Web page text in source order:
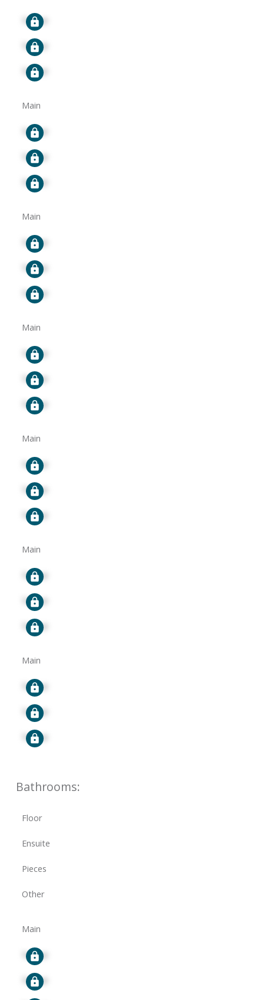
Signup
Signup
Signup
Main
Signup
Signup
Signup
Main
Signup
Signup
Signup
Main
Signup
Signup
Signup
Main
Signup
Signup
Signup
Main
Signup
Signup
Signup
Main
Signup
Signup
Signup
Bathrooms:
Floor
Ensuite
Pieces
Other
Main
Signup
Signup